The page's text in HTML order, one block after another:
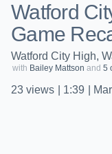
Watford
Game
Watford City High,
with Bailey Mattson and 5
23 views 1:39